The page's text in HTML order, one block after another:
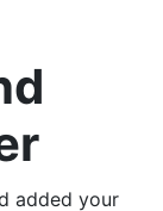
added your